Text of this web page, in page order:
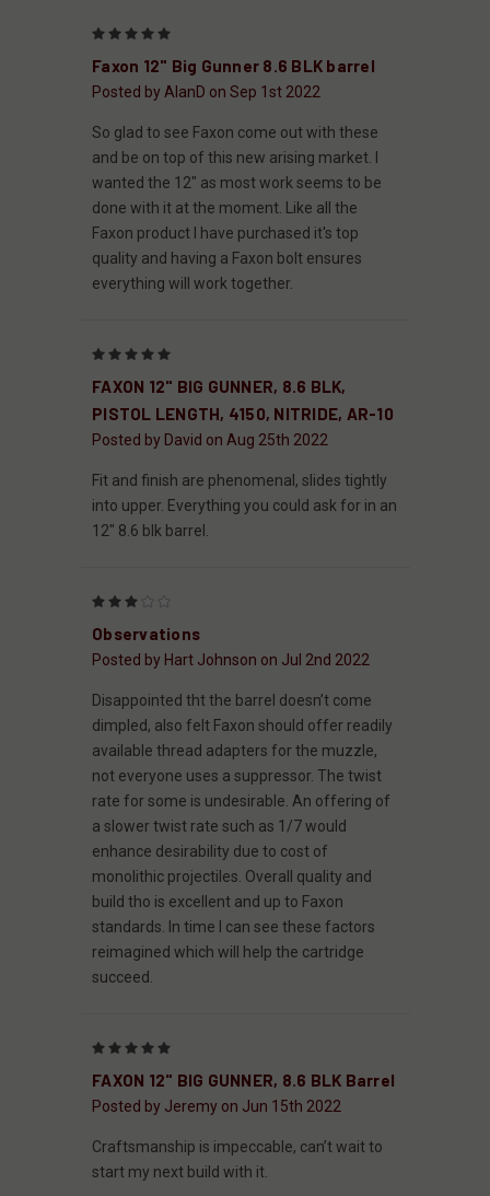
Faxon 12" Big Gunner 8.6 BLK barrel
Posted by AlanD on Sep 1st 2022
So glad to see Faxon come out with these
and be on top of this new arising market. I
wanted the 12" as most work seems to be
done with it at the moment. Like all the
Faxon product I have purchased it's top
quality and having a Faxon bolt ensures
everything will work together.
FAXON 12" BIG GUNNER, 8.6 BLK,
PISTOL LENGTH, 4150, NITRIDE, AR-10
Posted by David on Aug 25th 2022
Fit and finish are phenomenal, slides tightly
into upper. Everything you could ask for in an
12" 8.6 blk barrel.
Observations
Posted by Hart Johnson on Jul 2nd 2022
Disappointed tht the barrel doesn’t come
dimpled, also felt Faxon should offer readily
available thread adapters for the muzzle,
not everyone uses a suppressor. The twist
rate for some is undesirable. An offering of
a slower twist rate such as 1/7 would
enhance desirability due to cost of
monolithic projectiles. Overall quality and
build tho is excellent and up to Faxon
standards. In time I can see these factors
reimagined which will help the cartridge
succeed.
FAXON 12" BIG GUNNER, 8.6 BLK Barrel
Posted by Jeremy on Jun 15th 2022
Craftsmanship is impeccable, can’t wait to
start my next build with it.